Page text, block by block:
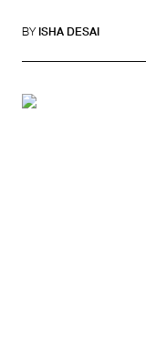
BY ISHA DESAI